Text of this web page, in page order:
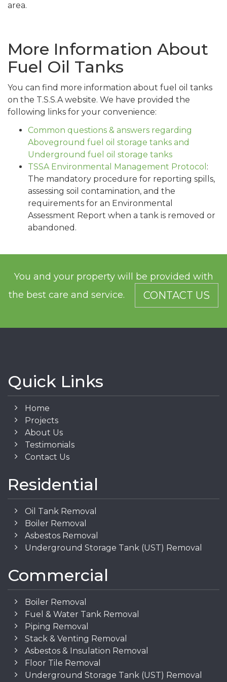
area.
More Information About
Fuel Oil Tanks
You can find more information about fuel oil tanks
on the T.S.S.A website. We have provided the
following links for your convenience:
Common questions & answers regarding
Aboveground fuel oil storage tanks and
Underground fuel oil storage tanks
TSSA Environmental Management Protocol :
The mandatory procedure for reporting spills,
assessing soil contamination, and the
requirements for an Environmental
Assessment Report when a tank is removed or
abandoned.
You and your property will be provided with
the best care and service.
CONTACT US
Quick Links
Home
Projects
About Us
Testimonials
Contact Us
Residential
Oil Tank Removal
Boiler Removal
Asbestos Removal
Underground Storage Tank (UST) Removal
Commercial
Boiler Removal
Fuel & Water Tank Removal
Piping Removal
Stack & Venting Removal
Asbestos & Insulation Removal
Floor Tile Removal
Underground Storage Tank (UST) Removal